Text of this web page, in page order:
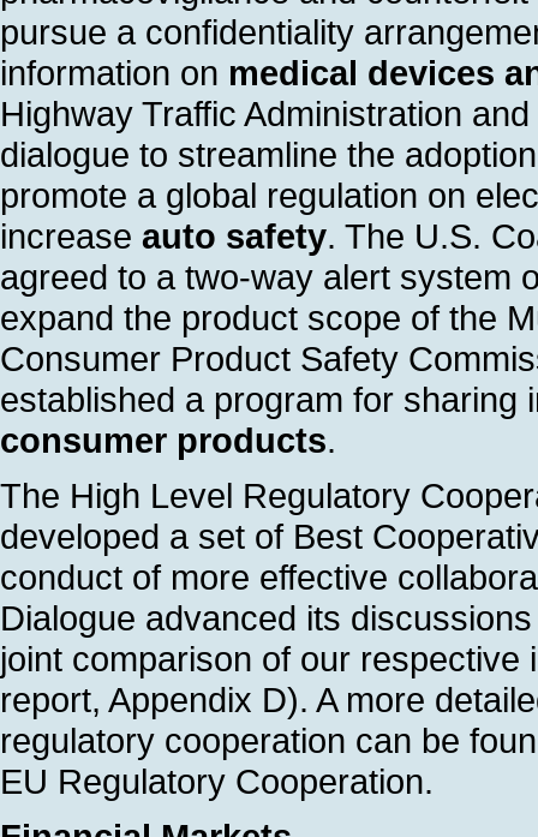
pursue a confidentiality
information on medical devices
Highway Traffic Administration
dialogue to streamline the
promote a global regulation on
increase auto safety. The U.S.
agreed to a two-way alert system
expand the product scope of the
Consumer Product Safety
established a program for sharing
consumer products.
The High Level Regulatory
developed a set of Best
conduct of more effective
Dialogue advanced its
joint comparison of our
report, Appendix D). A more
regulatory cooperation can be
EU Regulatory Cooperation.